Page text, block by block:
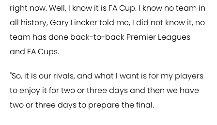
right now. Well, I know it is FA Cup. I know no team in
all history, Gary Lineker told me, I did not know it, no
team has done back-to-back Premier Leagues
and FA Cups.
"So, it is our rivals, and what I want is for my players
to enjoy it for two or three days and then we have
two or three days to prepare the final.